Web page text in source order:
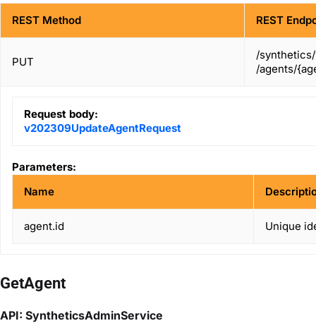
REST Method REST
PUT
/
/agents/
Request body:
v202309UpdateAgentRequest
Parameters:
Name
agent.id Unique
GetAgent
API: SyntheticsAdminService